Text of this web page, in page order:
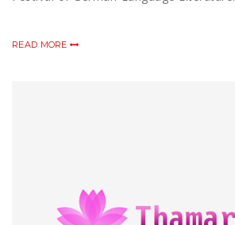
READ MORE